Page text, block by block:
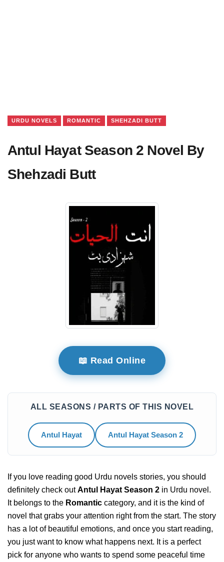
URDU NOVELS ROMANTIC SHEHZADI BUTT
Antul Hayat Season 2 Novel By
Shehzadi Butt
📖 Read Online
ALL SEASONS / PARTS OF THIS NOVEL
Antul Hayat Antul Hayat Season 2
If you love reading good Urdu novels stories, you should
definitely check outAntul Hayat Season 2 in Urdu novel.
It belongs to the Romantic category, and it is the kind of
novel that grabs your attention right from the start. The story
has a lot of beautiful emotions, and once you start reading,
you just want to know what happens next. It is a perfect
pick for anyone who wants to spend some peaceful time